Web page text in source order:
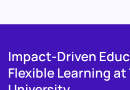
Impact-Driven
Flexible Learning